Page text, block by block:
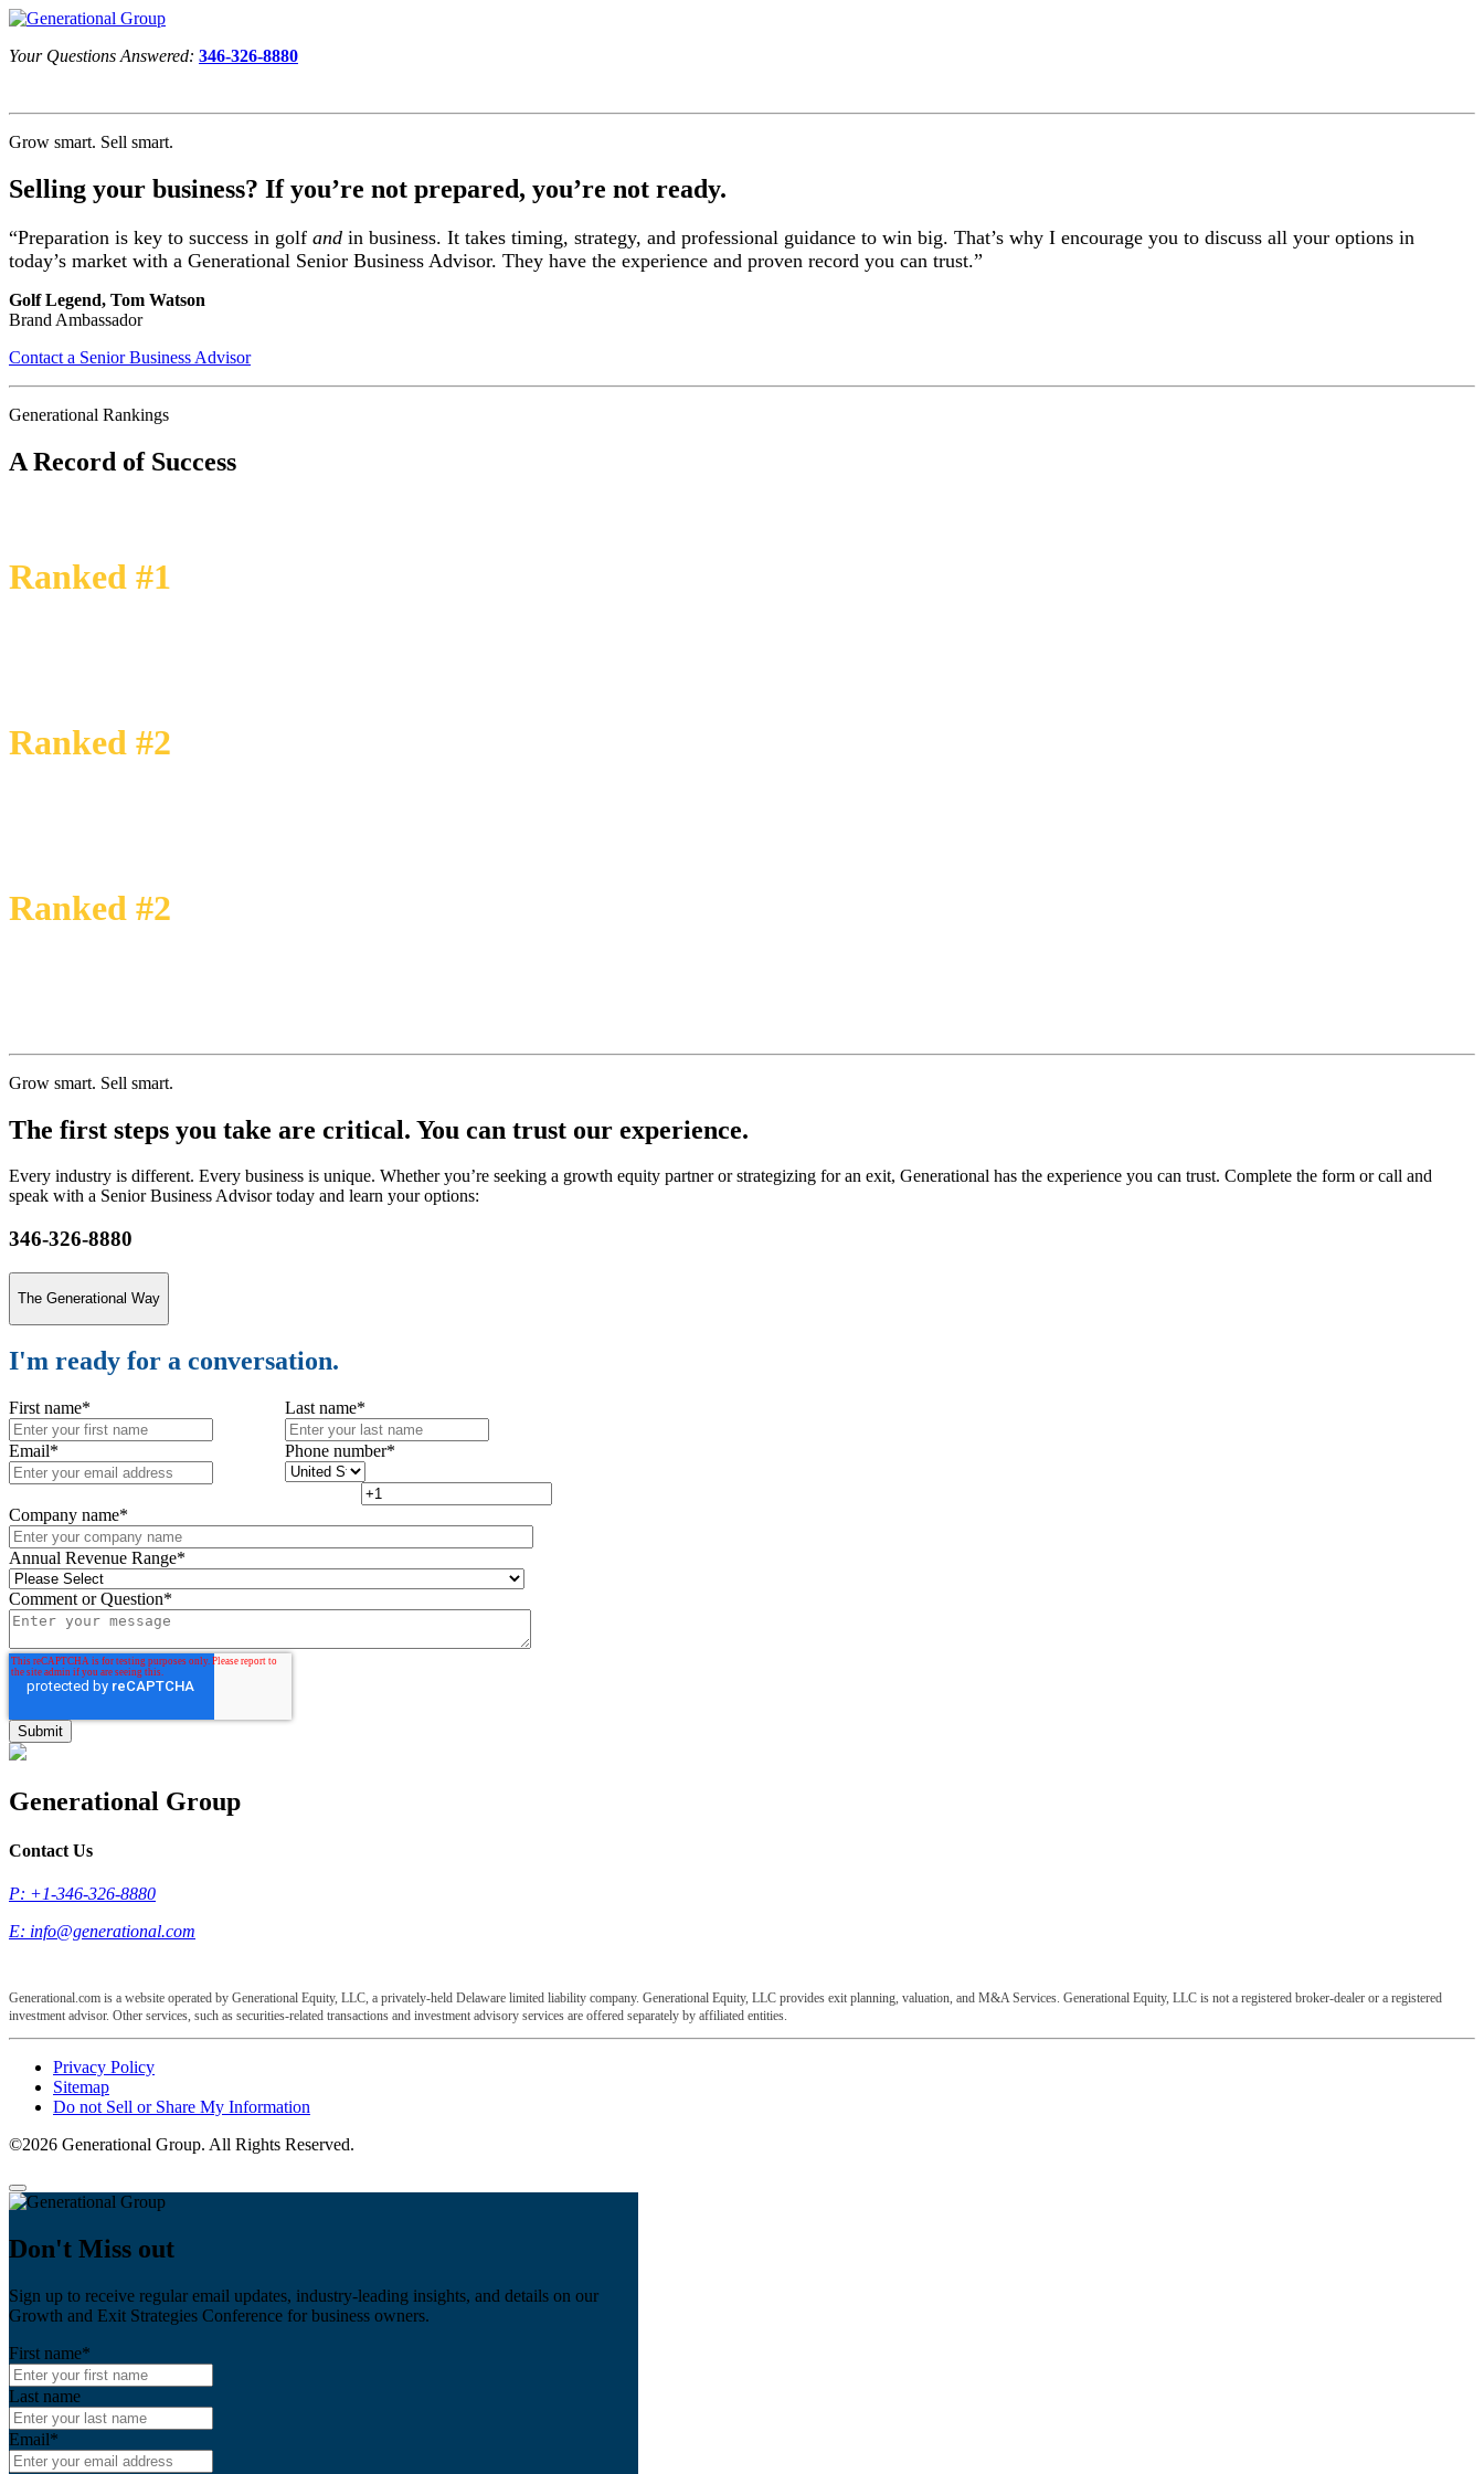
Your Questions Answered: 346-326-8880
Grow smart. Sell smart.
Selling your business? If you’re not prepared, you’re not ready.
“Preparation is key to success in golf and in business. It takes timing, strategy, and professional guidance to win big. That’s why I encourage you to discuss all your options in
today’s market with a Generational Senior Business Advisor. They have the experience and proven record you can trust.”
Golf Legend, Tom Watson
Brand Ambassador
Contact a Senior Business Advisor
Generational Rankings
A Record of Success
Ranked #1
Ranked #2
Ranked #2
Grow smart. Sell smart.
The first steps you take are critical. You can trust our experience.
Every industry is different. Every business is unique. Whether you’re seeking a growth equity partner or strategizing for an exit, Generational has the experience you can trust. Complete the form or call and
speak with a Senior Business Advisor today and learn your options:
346-326-8880
The Generational Way
I'm ready for a conversation.
First name* Last name*
Email* Phone number*
Company name*
Annual Revenue Range*
Comment or Question*
Generational Group
Contact Us
P: +1-346-326-8880
E: info@generational.com
Generational.com is a website operated by Generational Equity, LLC, a privately-held Delaware limited liability company. Generational Equity, LLC provides exit planning, valuation, and M&A Services. Generational Equity, LLC is not a registered broker-dealer or a registered
investment advisor. Other services, such as securities-related transactions and investment advisory services are offered separately by affiliated entities.
Privacy Policy
Sitemap
Do not Sell or Share My Information
©2026 Generational Group. All Rights Reserved.
Don't Miss out
Sign up to receive regular email updates, industry-leading insights, and details on our
Growth and Exit Strategies Conference for business owners.
First name*
Last name
Email*